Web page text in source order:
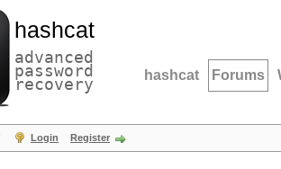
hashcat
advanced
password
recovery hashcat Forums
Login Register